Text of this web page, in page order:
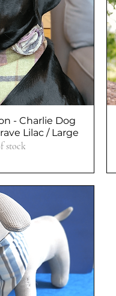
View
- Charlie Dog
Lilac / Large
stock